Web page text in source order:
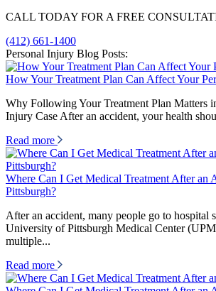
CALL TODAY FOR A FREE
(412) 661-1400
Personal Injury Blog Posts:
How Your Treatment Plan Can Affect Your
Why Following Your Treatment Plan Matters
Injury Case After an accident, your health
Read more
Where Can I Get Medical Treatment After an
Pittsburgh?
After an accident, many people go to hospital
University of Pittsburgh Medical Center
multiple...
Read more